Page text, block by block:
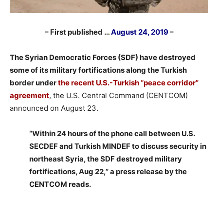
– First published …August 24, 2019–
The Syrian Democratic Forces (SDF) have destroyed
some of its military fortifications along the Turkish
border underthe recent U.S.-Turkish “peace corridor”
agreement, the U.S. Central Command (CENTCOM)
announced on August 23.
“Within 24 hours of the phone call between U.S.
SECDEF and Turkish MINDEF to discuss security in
northeast Syria, the SDF destroyed military
fortifications, Aug 22,” a press release by the
CENTCOM reads.